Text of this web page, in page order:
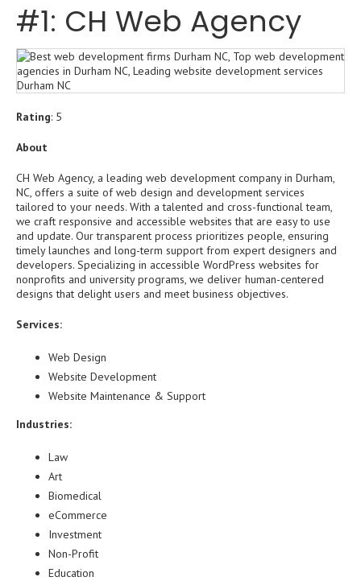
#1: CH Web Agency
Rating: 5
About
CH Web Agency, a leading web development company in Durham,
NC, offers a suite of web design and development services
tailored to your needs. With a talented and cross-functional team,
we craft responsive and accessible websites that are easy to use
and update. Our transparent process prioritizes people, ensuring
timely launches and long-term support from expert designers and
developers. Specializing in accessible WordPress websites for
nonprofits and university programs, we deliver human-centered
designs that delight users and meet business objectives.
Services:
Web Design
Website Development
Website Maintenance & Support
Industries:
Law
Art
Biomedical
eCommerce
Investment
Non-Profit
Education